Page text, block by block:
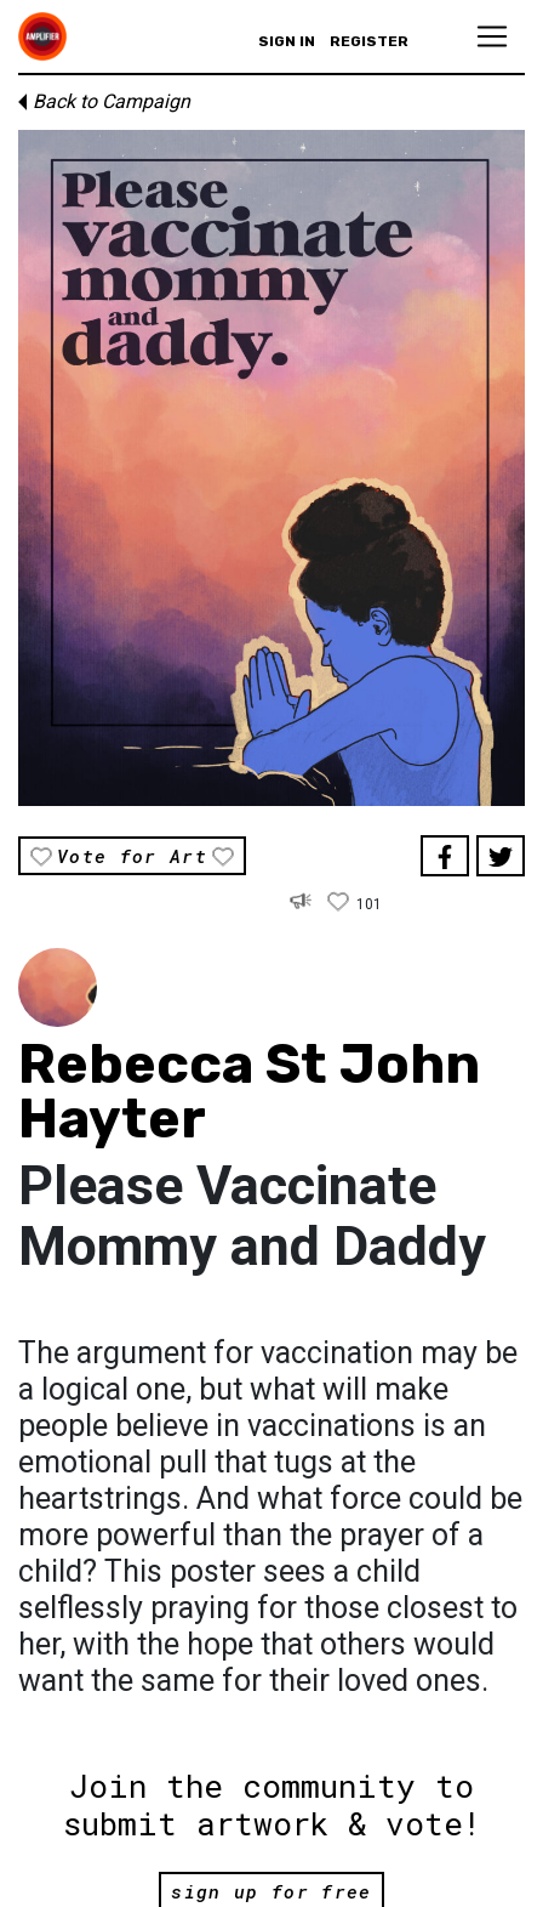
SIGN IN REGISTER
Back to Campaign
Vote for Art
101
Rebecca St John
Hayter
Please Vaccinate
Mommy and Daddy
The argument for vaccination may be
a logical one, but what will make
people believe in vaccinations is an
emotional pull that tugs at the
heartstrings. And what force could be
more powerful than the prayer of a
child? This poster sees a child
selflessly praying for those closest to
her, with the hope that others would
want the same for their loved ones.
Join the community to
submit artwork & vote!
sign up for free